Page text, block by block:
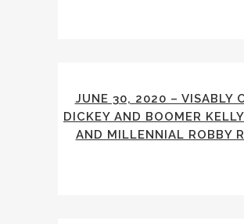
JUNE 30, 2020 – VISABLY
DICKEY AND BOOMER
AND MILLENNIAL ROBBY